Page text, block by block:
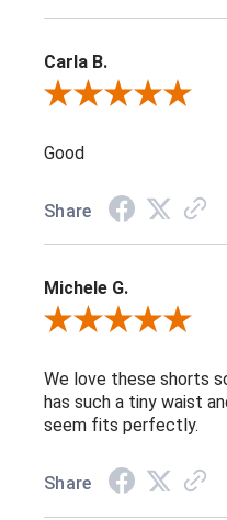
Carla B.
Review By Carla B.
Good
Share
Michele G.
Review By Michele G.
We love these shorts
has such a tiny waist
seem fits perfectly.
Share